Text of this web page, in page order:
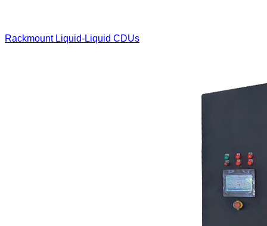
Rackmount Liquid-Liquid CDUs